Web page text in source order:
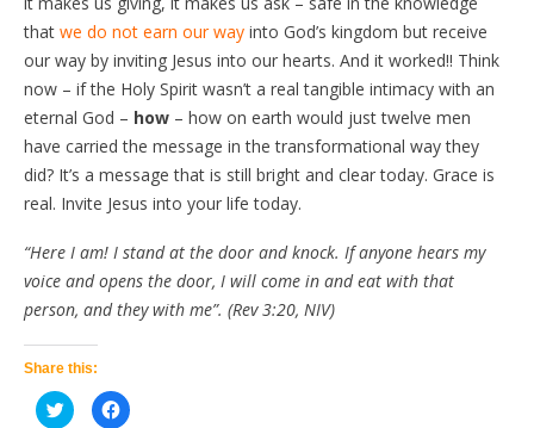
that we do not earn our way into God’s kingdom but receive
our way by inviting Jesus into our hearts. And it worked!! Think
now – if the Holy Spirit wasn’t a real tangible intimacy with an
eternal God – how – how on earth would just twelve men
have carried the message in the transformational way they
did? It’s a message that is still bright and clear today. Grace is
real. Invite Jesus into your life today.
“Here I am! I stand at the door and knock. If anyone hears my
voice and opens the door, I will come in and eat with that
person, and they with me”. (Rev 3:20, NIV)
Share this:
Click
to
Click
to